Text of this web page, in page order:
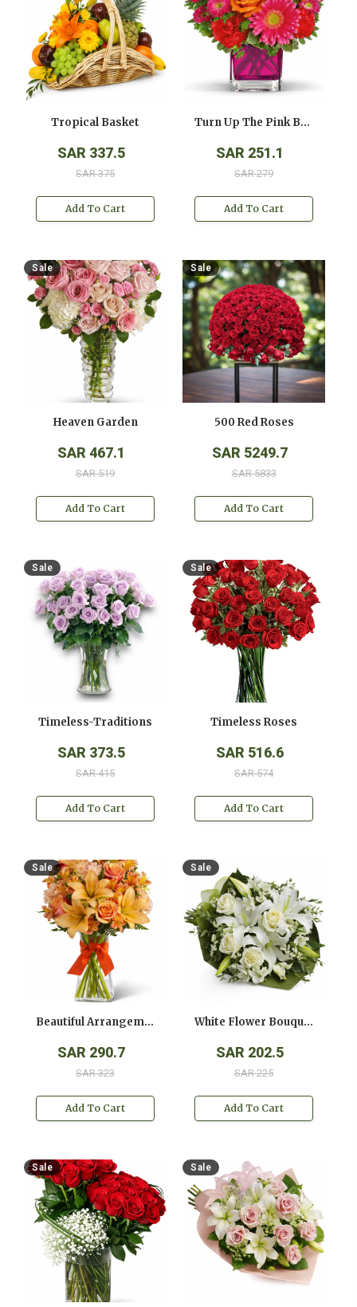
Tropical Basket
SAR 337.5
SAR 375
Add To Cart
Turn Up The Pink Bouquet
SAR 251.1
SAR 279
Add To Cart
Sale
Heaven Garden
SAR 467.1
SAR 519
Add To Cart
Sale
500 Red Roses
SAR 5249.7
SAR 5833
Add To Cart
Sale
Timeless-Traditions
SAR 373.5
SAR 415
Add To Cart
Sale
Timeless Roses
SAR 516.6
SAR 574
Add To Cart
Sale
Beautiful Arrangement
SAR 290.7
SAR 323
Add To Cart
Sale
White Flower Bouquet
SAR 202.5
SAR 225
Add To Cart
Sale Sale